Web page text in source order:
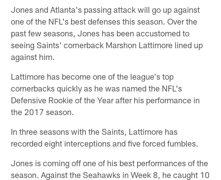
Jones and Atlanta's passing attack will go up against
one of the NFL's best defenses this season. Over the
past few seasons, Jones has been accustomed to
seeing Saints' cornerback Marshon Lattimore lined up
against him.
Lattimore has become one of the league's top
cornerbacks quickly as he was named the NFL's
Defensive Rookie of the Year after his performance in
the 2017 season.
In three seasons with the Saints, Lattimore has
recorded eight interceptions and five forced fumbles.
Jones is coming off one of his best performances of the
season. Against the Seahawks in Week 8, he caught 10